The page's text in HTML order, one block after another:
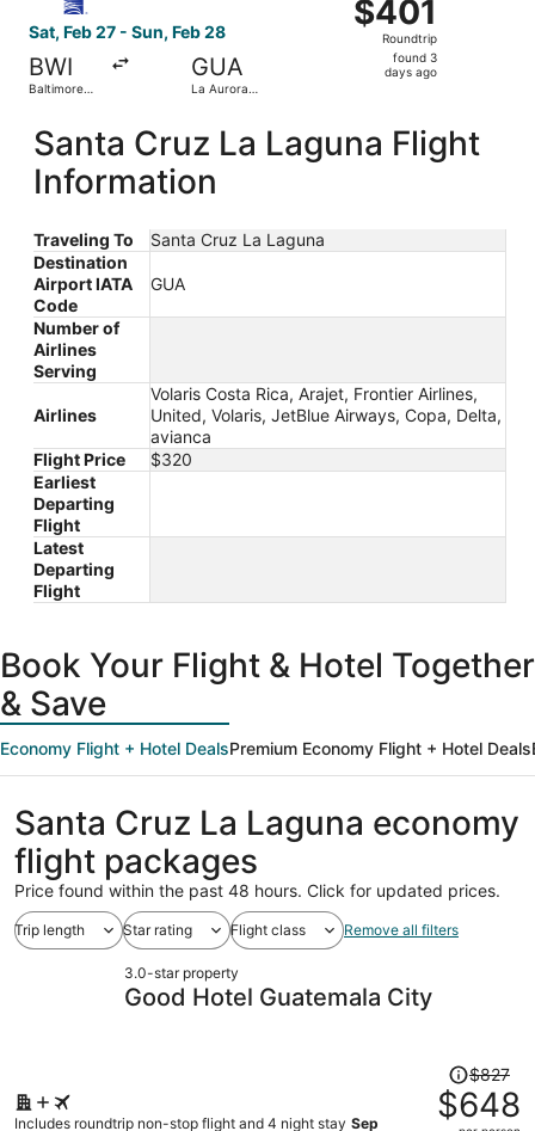
Sat, Feb 27 - Sun, Feb 28
BWI
Baltimore
Thurgood
Marshall
GUA
La Aurora
Roundtrip,
found
$401
Roundtrip
found 3
days ago
Santa Cruz La Laguna Flight
Information
Traveling To
Santa Cruz La Laguna
Destination
Airport IATA
Code
GUA
Number of
Airlines
Serving
Airlines
Volaris Costa Rica, Arajet, Frontier Airlines,
United, Volaris, JetBlue Airways, Copa, Delta,
avianca
Flight Price
$320
Earliest
Departing
Flight
Latest
Departing
Flight
Book Your Flight & Hotel Together
& Save
Economy Flight + Hotel DealsPremium Economy Flight + Hotel Deals
Santa Cruz La Laguna economy
flight packages
Price found within the past 48 hours. Click for updated prices.
Trip length Star rating Flight class Remove all filters
3.0-star property
Good Hotel Guatemala City
Includes roundtrip non-stop flight and 4 night stay Sep
Price
was
$827,
$827
$648